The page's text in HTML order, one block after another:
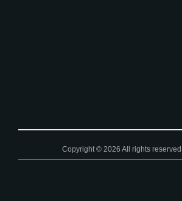
Copyright © 2026 All rights reserved.